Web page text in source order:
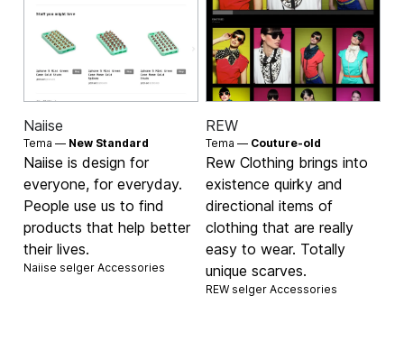
Naiise
Tema — New Standard
Naiise is design for
everyone, for everyday.
People use us to find
products that help better
their lives.
Naiise selgerAccessories
REW
Tema — Couture-old
Rew Clothing brings into
existence quirky and
directional items of
clothing that are really
easy to wear. Totally
unique scarves.
REW selger Accessories